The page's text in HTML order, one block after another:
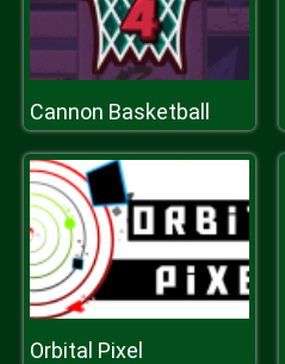
Cannon Basketball
Orbital Pixel